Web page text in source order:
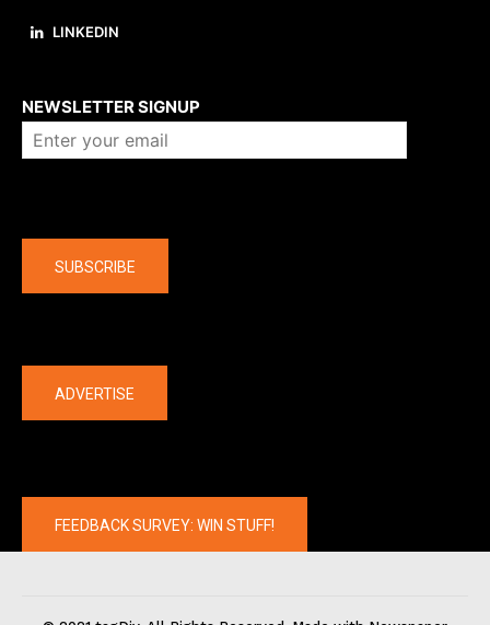
LINKEDIN
NEWSLETTER SIGNUP
SUBSCRIBE
ADVERTISE
FEEDBACK SURVEY: WIN STUFF!